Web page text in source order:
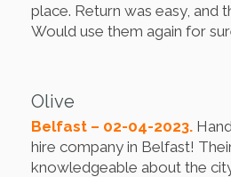
place. Return was easy, and
Would use them again for
Olive
Belfast – 02-04-2023.
hire company in Belfast!
knowledgeable about the